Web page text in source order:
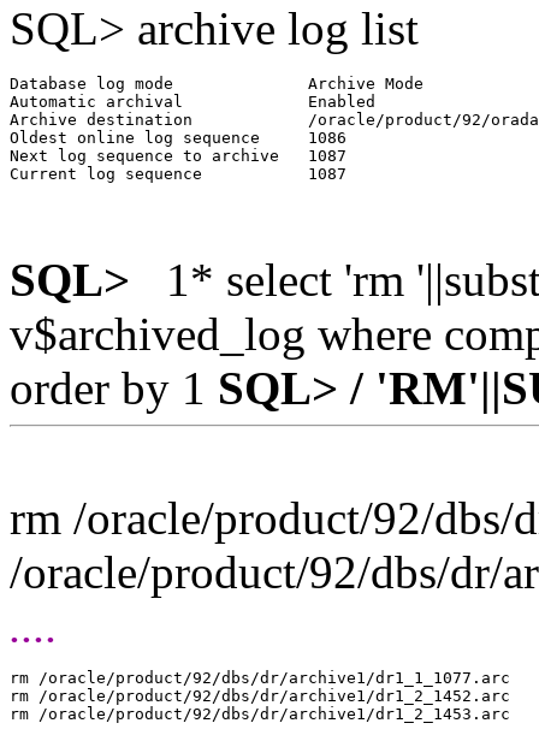
SQL> archive log list
Database log mode              Archive Mode
Automatic archival             Enabled
Archive destination            /oracle/product/92/
Oldest online log sequence     1086
Next log sequence to archive   1087
SQL>
1* select 'rm
v$archived_log where
order by 1 SQL> /
rm /oracle/product/92/dbs/
/oracle/product/92/dbs/dr/
....
rm /oracle/product/92/dbs/dr/archive1/dr1_1_1077.arc
rm /oracle/product/92/dbs/dr/archive1/dr1_2_1452.arc